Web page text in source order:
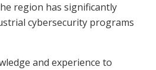
region has significantly
cybersecurity programs
and experience to